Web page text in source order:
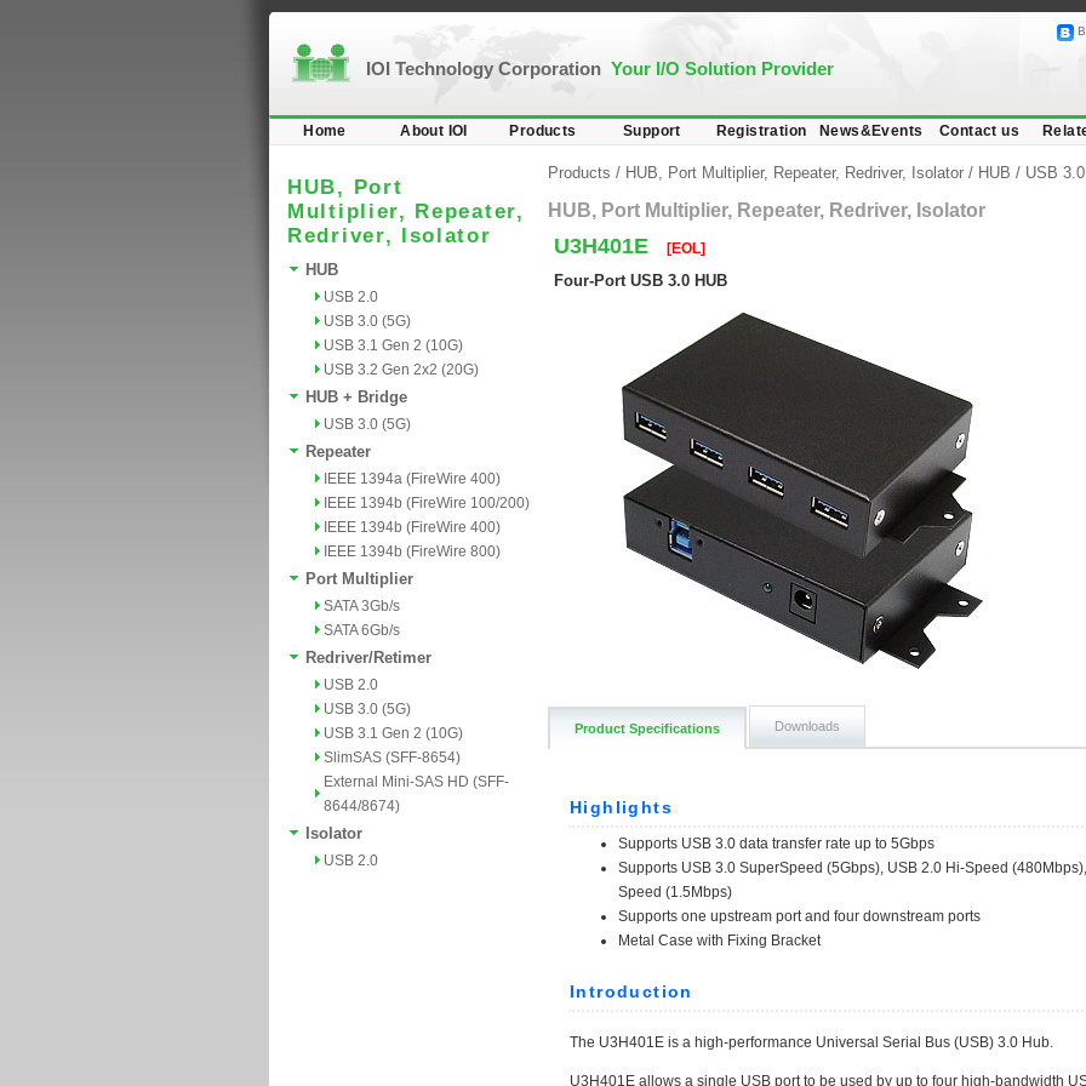
IOI Technology Corporation Your I/O Solution Provider
Home About IOI Products Support Registration News&Events Contact us
HUB, Port
Multiplier, Repeater,
Redriver, Isolator
HUB
USB 2.0
USB 3.0 (5G)
USB 3.1 Gen 2 (10G)
USB 3.2 Gen 2x2 (20G)
HUB + Bridge
USB 3.0 (5G)
Repeater
IEEE 1394a (FireWire 400)
IEEE 1394b (FireWire 100/200)
IEEE 1394b (FireWire 400)
IEEE 1394b (FireWire 800)
Port Multiplier
SATA 3Gb/s
SATA 6Gb/s
Redriver/Retimer
USB 2.0
USB 3.0 (5G)
USB 3.1 Gen 2 (10G)
SlimSAS (SFF-8654)
External Mini-SAS HD (SFF-
8644/8674)
Isolator
USB 2.0
Products / HUB, Port Multiplier, Repeater, Redriver, Isolator / HUB / USB
HUB, Port Multiplier, Repeater, Redriver, Isolator
U3H401E [EOL]
Four-Port USB 3.0 HUB
Product Specifications Downloads